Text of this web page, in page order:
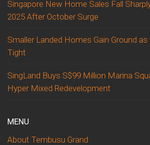
Singapore New Home Sales Fall
2025 After October Surge
Smaller Landed Homes Gain Ground
Tight
SingLand Buys S$99 Million Marina
Hyper Mixed Redevelopment
MENU
About Tembusu Grand